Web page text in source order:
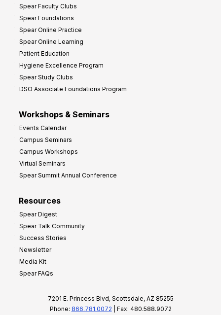
Spear Faculty Clubs
Spear Foundations
Spear Online Practice
Spear Online Learning
Patient Education
Hygiene Excellence Program
Spear Study Clubs
DSO Associate Foundations Program
Workshops & Seminars
Events Calendar
Campus Seminars
Campus Workshops
Virtual Seminars
Spear Summit Annual Conference
Resources
Spear Digest
Spear Talk Community
Success Stories
Newsletter
Media Kit
Spear FAQs
7201 E. Princess Blvd, Scottsdale, AZ 85255
Phone: 866.781.0072 | Fax: 480.588.9072